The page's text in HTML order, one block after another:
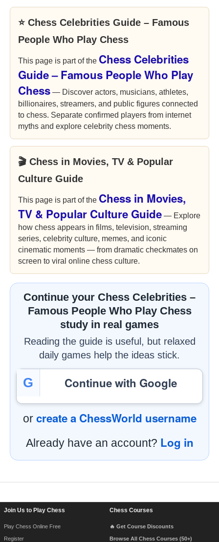
⭐ Chess Celebrities Guide – Famous
People Who Play Chess
This page is part of the Chess Celebrities
Guide – Famous People Who Play
Chess — Discover actors, musicians, athletes,
billionaires, streamers, and public figures connected
to chess. Separate confirmed players from internet
myths and explore celebrity chess moments.
🎬 Chess in Movies, TV & Popular
Culture Guide
This page is part of the Chess in Movies,
TV & Popular Culture Guide — Explore
how chess appears in films, television, streaming
series, celebrity culture, memes, and iconic
cinematic moments — from dramatic checkmates on
screen to viral online chess culture.
Continue your Chess Celebrities –
Famous People Who Play Chess
study in real games
Reading the guide is useful, but relaxed
daily games help the ideas stick.
G Continue with Google
or create a ChessWorld username
Already have an account? Log in
Join Us to Play Chess
Play Chess Online Free
Register
Chess Courses
🔥 Get Course Discounts
Browse All Chess Courses (50+)